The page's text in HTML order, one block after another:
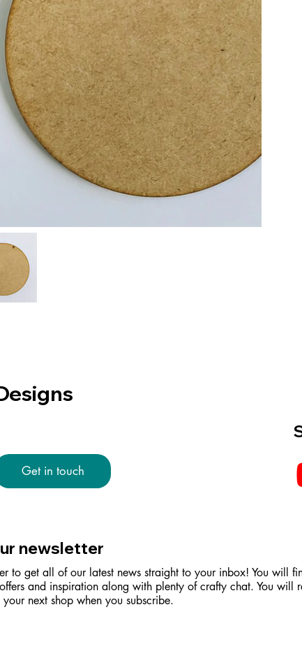
Get in touch
newsletter
to get all of our latest news straight to your inbox! You will
and inspiration along with plenty of crafty chat. You will
next shop when you subscribe.